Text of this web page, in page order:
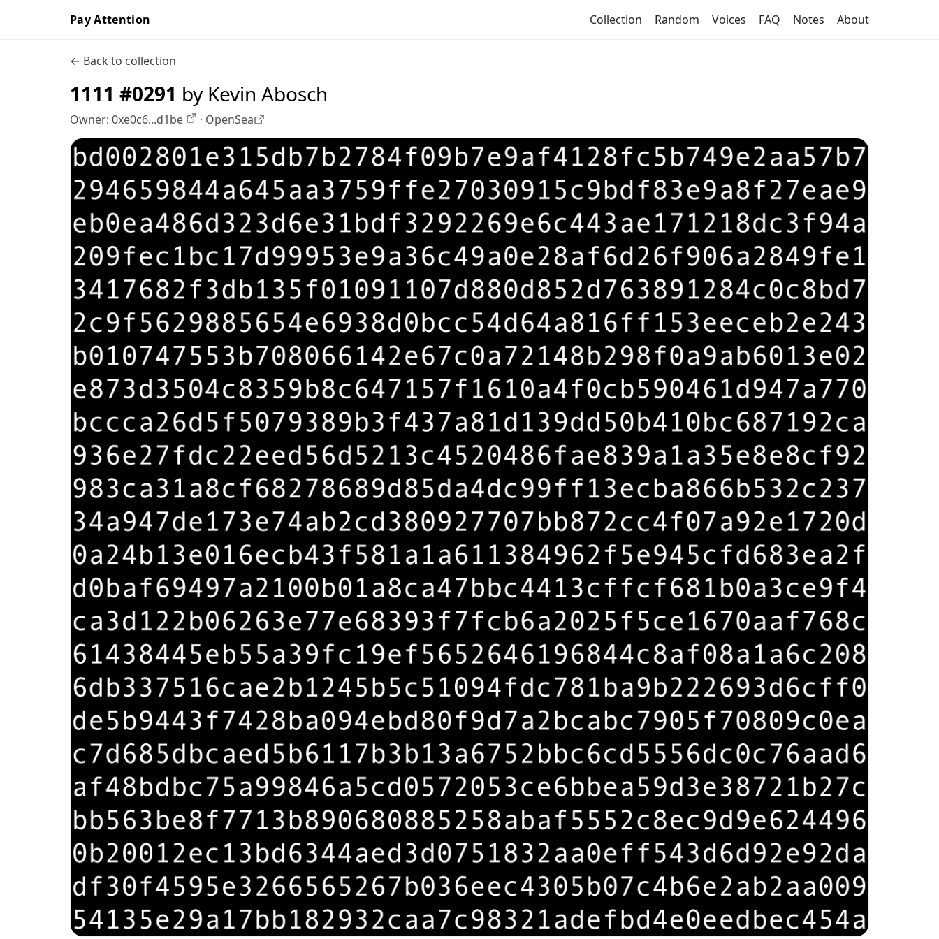
Pay Attention Collection Random Voices FAQ Notes About
← Back to collection
1111 #0291 by Kevin Abosch
Owner: 0xe0c6...d1be OpenSea profile
· OpenSea